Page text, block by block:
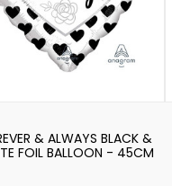
& ALWAYS BLACK &
FOIL BALLOON - 45CM